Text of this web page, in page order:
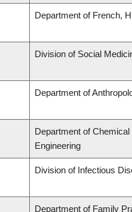
Department of French,
Division of Social
Department of
Department of
Engineering
Division of Infectious
Department of Family